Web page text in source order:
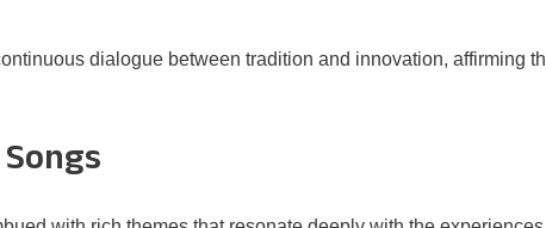
dialogue between tradition and innovation, affirming